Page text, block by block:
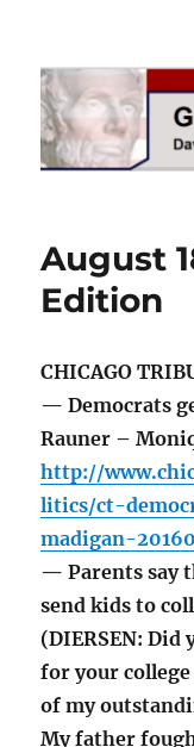
GOPUSA
August
Edition
CHICAGO
— Democrats
Rauner –
http://
litics/ct-
madigan-
— Parents say
send kids to
(DIERSEN: Did
for your
of my
My father